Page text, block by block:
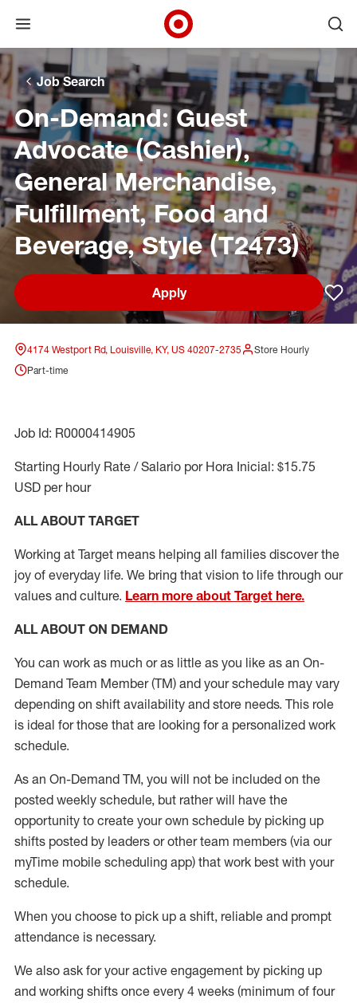
Skip to main navigation
Skip to content
Skip to footer
Skip to chat
Open menu
Target Corporate Home
Job Search
On-Demand: Guest
Advocate (Cashier),
General Merchandise,
Fulfillment, Food and
Beverage, Style (T2473)
Apply
4174 Westport Rd, Louisville, KY, US 40207-2735
Store Hourly
Part-time
Job Id: R0000414905
Starting Hourly Rate / Salario por Hora Inicial: $15.75
USD per hour
ALL ABOUT TARGET
Working at Target means helping all families discover the
joy of everyday life. We bring that vision to life through our
values and culture. Learn more about Target here.
ALL ABOUT ON DEMAND
You can work as much or as little as you like as an On-
Demand Team Member(TM) and your schedule may vary
depending on shift availability and store needs. This role
is ideal for those that are looking for a personalized work
schedule.
As an On-Demand TM, you will not be included on the
posted weekly schedule, but rather will have the
opportunity to create your own schedule by picking up
shifts posted by leaders or other team members (via our
myTime mobile scheduling app) that work best with your
schedule.
When you choose to pick up a shift, reliable and prompt
attendance is necessary.
We also ask foryour active engagement by picking up
and working shifts once every 4 weeks (minimum of four